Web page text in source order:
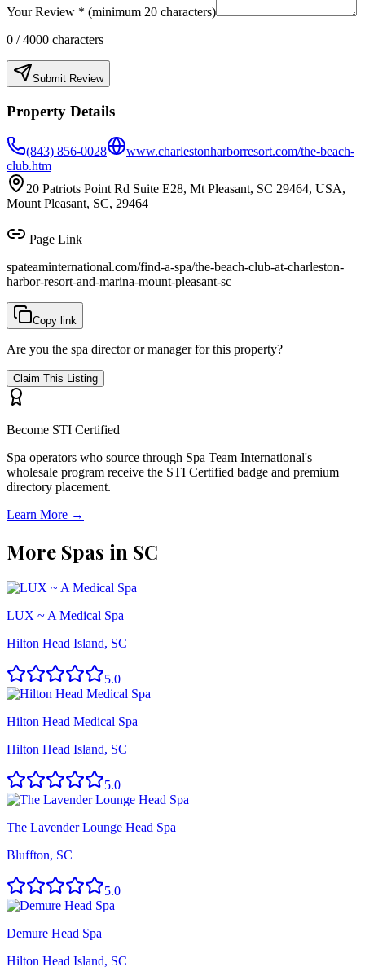
Your Review * (minimum 20 characters)
0 / 4000 characters
Submit Review
Property Details
(843) 856-0028
www.charlestonharborresort.com/the-beach-
club.htm
20 Patriots Point Rd Suite E28, Mt Pleasant, SC 29464, USA,
Mount Pleasant, SC, 29464
Page Link
spateaminternational.com/find-a-spa/the-beach-club-at-charleston-
harbor-resort-and-marina-mount-pleasant-sc
Copy link
Are you the spa director or manager for this property?
Claim This Listing
Become STI Certified
Spa operators who source through Spa Team International's
wholesale program receive the STI Certified badge and premium
directory placement.
Learn More →
More Spas in SC
LUX ~ A Medical Spa
Hilton Head Island, SC
5.0
Hilton Head Medical Spa
Hilton Head Island, SC
5.0
The Lavender Lounge Head Spa
Bluffton, SC
5.0
Demure Head Spa
Hilton Head Island, SC